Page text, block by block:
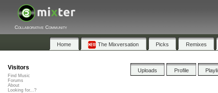
Collaborative Community
Home The Mixversation Picks Remixes
Uploads Profile
Visitors
Find Music
Forums
About
Looking for...?